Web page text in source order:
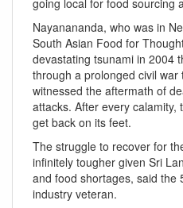
Nayanananda, who was in
South Asian Food for
devastating tsunami in 2004
through a prolonged civil
witnessed the aftermath of
attacks. After every calamity,
get back on its feet.
The struggle to recover for
infinitely tougher given Sri
and food shortages, said the
industry veteran.